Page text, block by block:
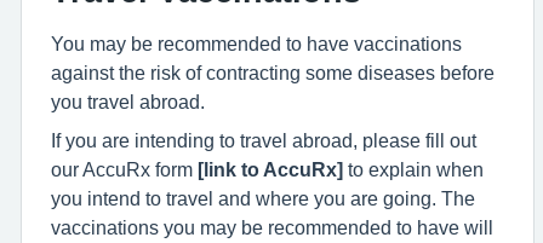
You may be recommended to have vaccinations
against the risk of contracting some diseases before
you travel abroad.
If you are intending to travel abroad, please fill out
our AccuRx form [link to AccuRx] to explain when
you intend to travel and where you are going. The
vaccinations you may be recommended to have will